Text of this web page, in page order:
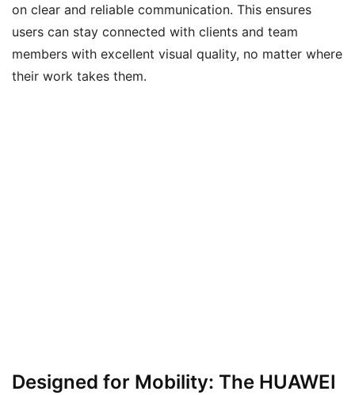
on clear and reliable communication. This ensures
users can stay connected with clients and team
members with excellent visual quality, no matter where
their work takes them.
Designed for Mobility: The HUAWEI